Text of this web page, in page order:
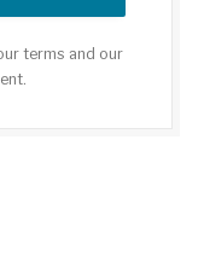
terms and our